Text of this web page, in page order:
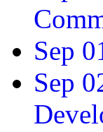
Sep
Sep